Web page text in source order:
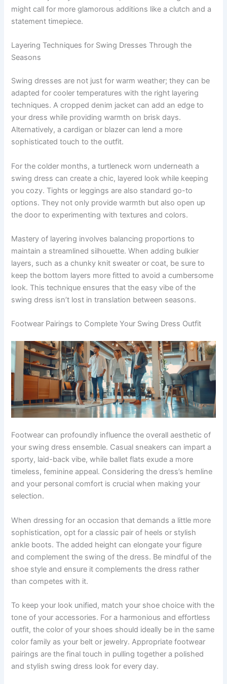
might call for more glamorous additions like a clutch and a
statement timepiece.
Layering Techniques for Swing Dresses Through the
Seasons
Swing dresses are not just for warm weather; they can be
adapted for cooler temperatures with the right layering
techniques. A cropped denim jacket can add an edge to
your dress while providing warmth on brisk days.
Alternatively, a cardigan or blazer can lend a more
sophisticated touch to the outfit.
For the colder months, a turtleneck worn underneath a
swing dress can create a chic, layered look while keeping
you cozy. Tights or leggings are also standard go-to
options. They not only provide warmth but also open up
the door to experimenting with textures and colors.
Mastery of layering involves balancing proportions to
maintain a streamlined silhouette. When adding bulkier
layers, such as a chunky knit sweater or coat, be sure to
keep the bottom layers more fitted to avoid a cumbersome
look. This technique ensures that the easy vibe of the
swing dress isn’t lost in translation between seasons.
Footwear Pairings to Complete Your Swing Dress Outfit
Footwear can profoundly influence the overall aesthetic of
your swing dress ensemble. Casual sneakers can impart a
sporty, laid-back vibe, while ballet flats exude a more
timeless, feminine appeal. Considering the dress’s hemline
and your personal comfort is crucial when making your
selection.
When dressing for an occasion that demands a little more
sophistication, opt for a classic pair of heels or stylish
ankle boots. The added height can elongate your figure
and complement the swing of the dress. Be mindful of the
shoe style and ensure it complements the dress rather
than competes with it.
To keep your look unified, match your shoe choice with the
tone of your accessories. For a harmonious and effortless
outfit, the color of your shoes should ideally be in the same
color family as your belt or jewelry. Appropriate footwear
pairings are the final touch in pulling together a polished
and stylish swing dress look for every day.